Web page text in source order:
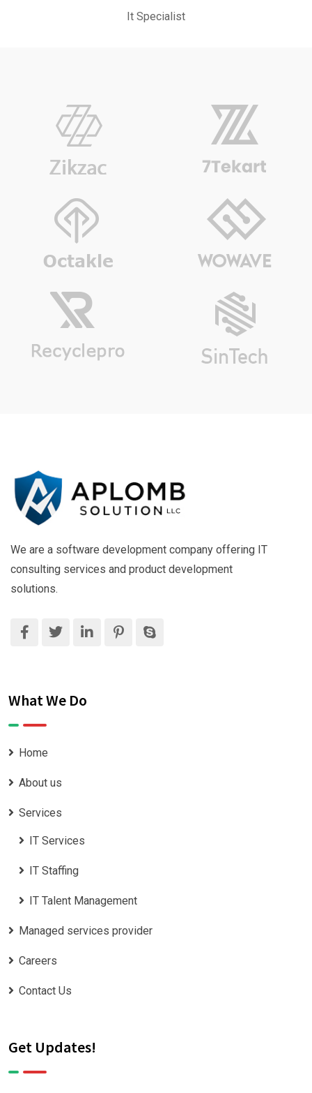
It Specialist
We are a software development company offering IT
consulting services and product development
solutions.
What We Do
Home
About us
Services
IT Services
IT Staffing
IT Talent Management
Managed services provider
Careers
Contact Us
Get Updates!